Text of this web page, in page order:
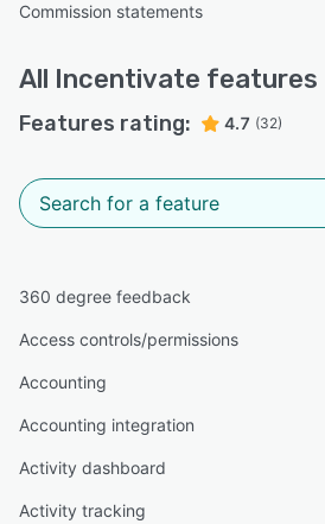
Commission statements
All Incentivate features
Features rating: 4.7 (32)
360 degree feedback
Access controls/permissions
Accounting
Accounting integration
Activity dashboard
Activity tracking